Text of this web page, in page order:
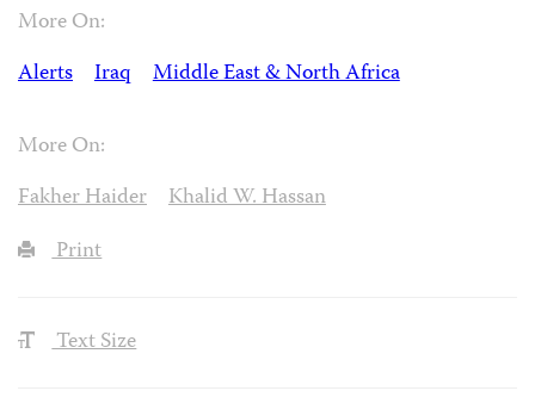
More On:
Alerts
Iraq Middle East & North Africa
More On:
Fakher Haider
Khalid W. Hassan
Print
Text Size